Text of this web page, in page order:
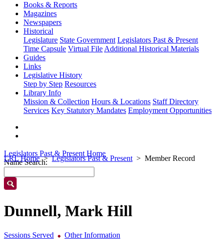
Books & Reports
Magazines
Newspapers
Historical
Legislature State Government Legislators Past & Present
Time Capsule Virtual File Additional Historical Materials
Guides
Links
Legislative History
Step by Step Resources
Library Info
Mission & Collection Hours & Locations Staff Directory
Services Key Statutory Mandates Employment Opportunities
LRL Home Legislators Past & Present Member Record
Legislators Past & Present Home
Name Search:
Dunnell, Mark Hill
Sessions Served
Other Information